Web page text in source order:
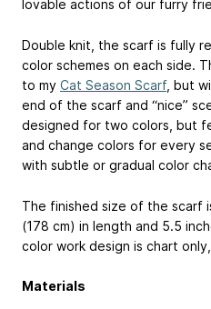
lovable actions of our furry
Double knit, the scarf is fully
color schemes on each side.
to my Cat Season Scarf, but
end of the scarf and “nice”
designed for two colors, but
and change colors for every
with subtle or gradual color
The finished size of the scarf
(178 cm) in length and 5.5
color work design is chart
Materials